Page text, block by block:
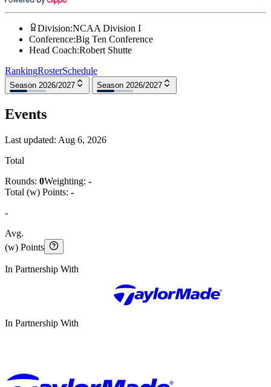
Division:NCAA Division I
Conference:Big Ten Conference
Head Coach:Robert Shutte
RankingRosterSchedule
Season 2026/2027 Season 2026/2027
Events
Last updated: Aug 6, 2026
Total
Rounds: 0Weighting: -
Total (w) Points: -
-
Avg.
(w) Points
In Partnership With
In Partnership With